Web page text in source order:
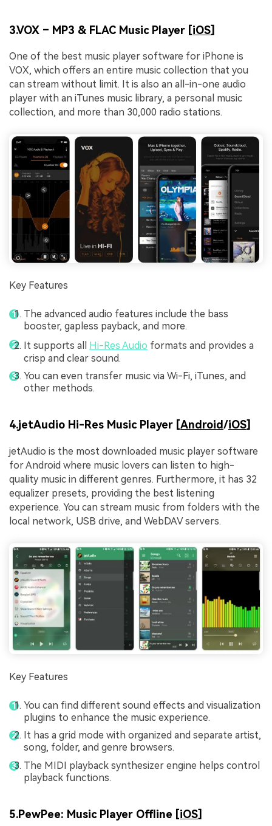
3.VOX – MP3 & FLAC Music Player [iOS]
One of the best music player software for iPhone is
VOX, which offers an entire music collection that you
can stream without limit. It is also an all-in-one audio
player with an iTunes music library, a personal music
collection, and more than 30,000 radio stations.
Key Features
The advanced audio features include the bass
booster, gapless payback, and more.
It supports all Hi-Res Audio formats and provides a
crisp and clear sound.
You can even transfer music via Wi-Fi, iTunes, and
other methods.
4.jetAudio Hi-Res Music Player [Android/iOS]
jetAudio is the most downloaded music player software
for Android where music lovers can listen to high-
quality music in different genres. Furthermore, it has 32
equalizer presets, providing the best listening
experience. You can stream music from folders with the
local network, USB drive, and WebDAV servers.
Key Features
You can find different sound effects and visualization
plugins to enhance the music experience.
It has a grid mode with organized and separate artist,
song, folder, and genre browsers.
The MIDI playback synthesizer engine helps control
playback functions.
5.PewPee: Music Player Offline [iOS]